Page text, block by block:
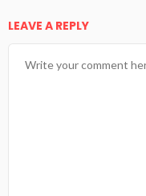
LEAVE A REPLY